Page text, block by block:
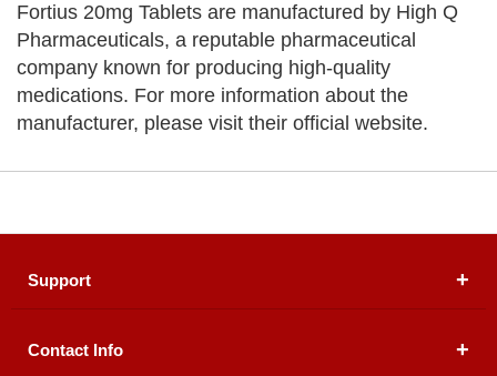
Fortius 20mg Tablets are manufactured by High Q
Pharmaceuticals, a reputable pharmaceutical
company known for producing high-quality
medications. For more information about the
manufacturer, please visit their official website.
Support
About Us
Contact Info